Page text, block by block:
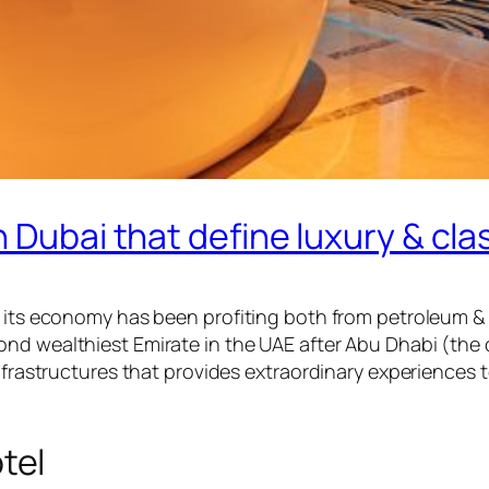
that define luxury &
economy has been profiting both from petroleum
wealthiest Emirate in the UAE after Abu Dhabi
that provides extraordinary